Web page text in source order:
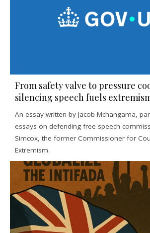
From safety valve to pressure
silencing speech fuels
An essay written by Jacob Mchangama,
essays on defending free speech
Simcox, the former Commissioner for
Extremism.